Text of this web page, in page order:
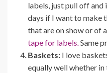
labels, just pull off and
days if I want to make
that are on show or of
tape for labels.Same
Baskets: I love
equally well whether